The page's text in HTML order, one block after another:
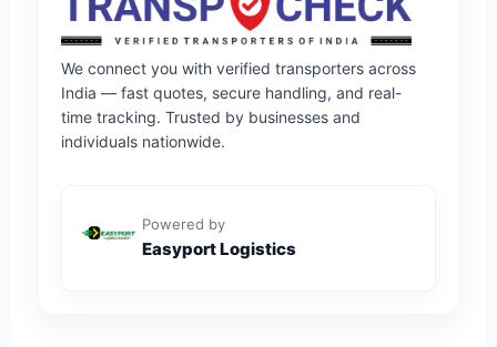
We connect you with verified transporters across
India — fast quotes, secure handling, and real-
time tracking. Trusted by businesses and
individuals nationwide.
Powered by
Easyport Logistics